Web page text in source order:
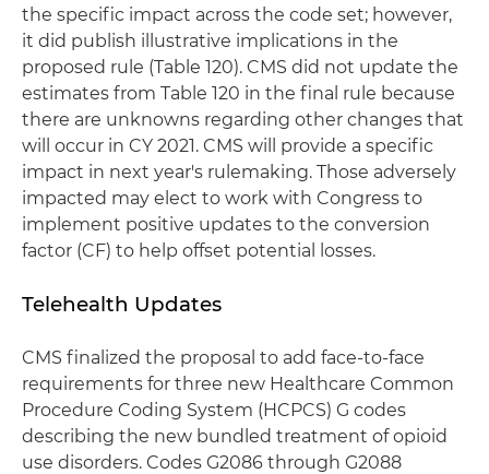
the specific impact across the code set; however,
it did publish illustrative implications in the
proposed rule (Table 120). CMS did not update the
estimates from Table 120 in the final rule because
there are unknowns regarding other changes that
will occur in CY 2021. CMS will provide a specific
impact in next year's rulemaking. Those adversely
impacted may elect to work with Congress to
implement positive updates to the conversion
factor (CF) to help offset potential losses.
Telehealth Updates
CMS finalized the proposal to add face-to-face
requirements for three new Healthcare Common
Procedure Coding System (HCPCS) G codes
describing the new bundled treatment of opioid
use disorders. Codes G2086 through G2088